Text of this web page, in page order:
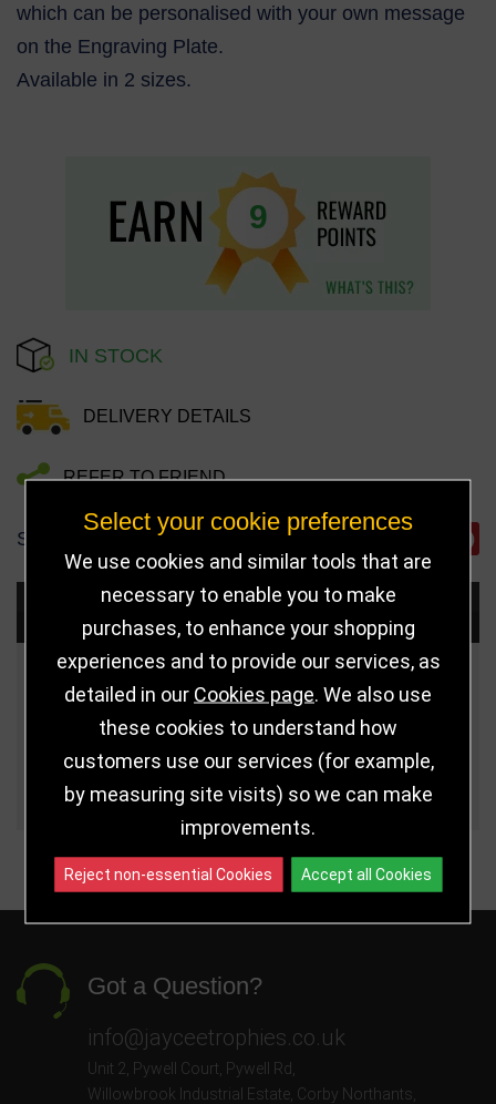
which can be personalised with your own message
on the Engraving Plate.
Available in 2 sizes.
9
IN STOCK
DELIVERY DETAILS
REFER TO FRIEND
SHARE
Choose Size and Select Quantity
Size Price Quantity
5" (127mm) £8.50
5.75" (146mm) £10.50
Got a Question?
info@jayceetrophies.co.uk
Unit 2, Pywell Court, Pywell Rd
Willowbrook Industrial Estate Corby Northants
Select your cookie preferences
We use cookies and similar tools that are
necessary to enable you to make
purchases, to enhance your shopping
experiences and to provide our services, as
detailed in our Cookies page . We also use
these cookies to understand how
customers use our services (for example,
by measuring site visits) so we can make
improvements.
Reject non-essential Cookies Accept all Cookies